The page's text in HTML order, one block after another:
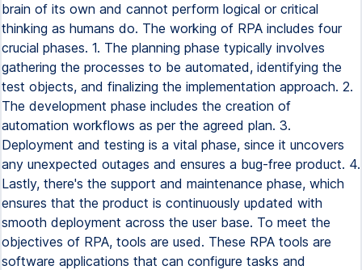
brain of its own and cannot perform logical or critical
thinking as humans do. The working of RPA includes four
crucial phases. 1. The planning phase typically involves
gathering the processes to be automated, identifying the
test objects, and finalizing the implementation approach. 2.
The development phase includes the creation of
automation workflows as per the agreed plan. 3.
Deployment and testing is a vital phase, since it uncovers
any unexpected outages and ensures a bug-free product. 4.
Lastly, there's the support and maintenance phase, which
ensures that the product is continuously updated with
smooth deployment across the user base. To meet the
objectives of RPA, tools are used. These RPA tools are
software applications that can configure tasks and